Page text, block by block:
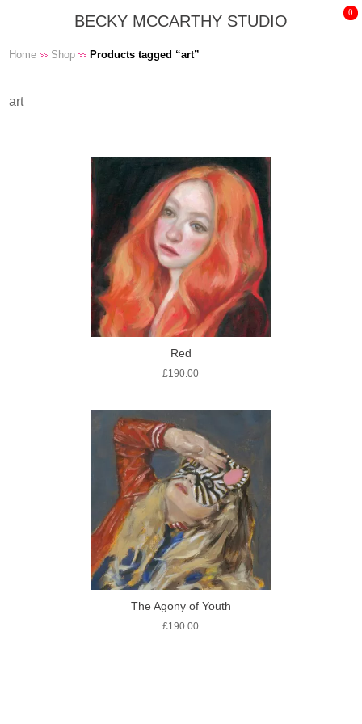
BECKY MCCARTHY STUDIO
Home Shop Products tagged “art”
art
Red
£190.00
The Agony of Youth
£190.00